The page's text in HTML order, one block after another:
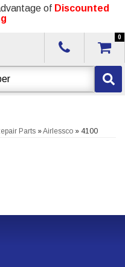
of Discounted
0
Parts »Airlessco » 4100